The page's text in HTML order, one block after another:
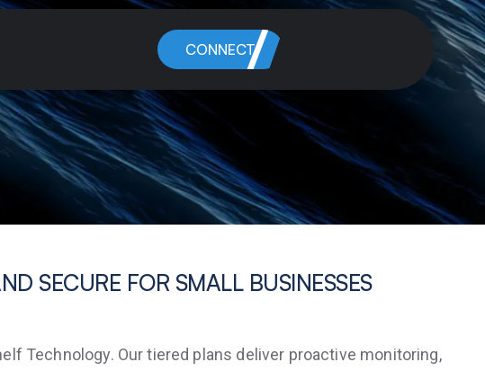
CONNECT
SECURE FOR SMALL BUSINESSES
Technology. Our tiered plans deliver proactive monitoring,